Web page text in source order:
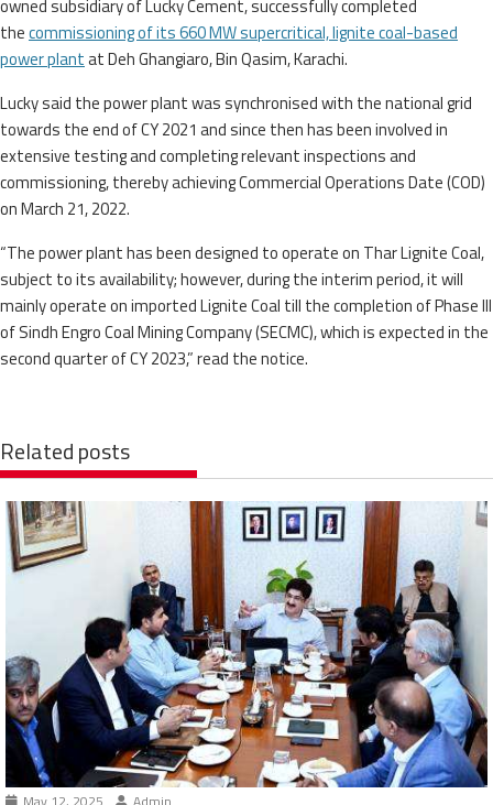
owned subsidiary of Lucky Cement, successfully completed
thecommissioning of its 660 MW supercritical, lignite coal-based
power plantat Deh Ghangiaro, Bin Qasim, Karachi.
Lucky said the power plant was synchronised with the national grid
towards the end of CY 2021 and since then has been involved in
extensive testing and completing relevant inspections and
commissioning, thereby achieving Commercial Operations Date (COD)
on March 21, 2022.
“The power plant has been designed to operate on Thar Lignite Coal,
subject to its availability; however, during the interim period, it will
mainly operate on imported Lignite Coal till the completion of Phase III
of Sindh Engro Coal Mining Company (SECMC), which is expected in the
second quarter of CY 2023,” read the notice.
Related posts